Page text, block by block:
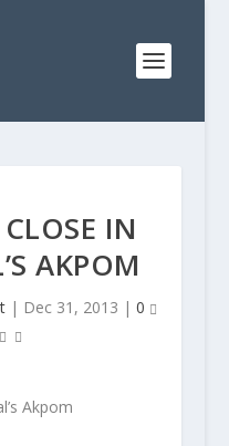
IN
AKPOM
| Dec 31, 2013 |0